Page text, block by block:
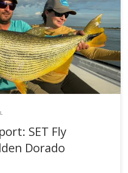
line for the powerful Golden
our latest adventure in
Golden Dorado Fly Fishing
Introduction We’re thrilled to offer
one of the world’s premier
Corrientes region, […]
SET Fly
Dorado